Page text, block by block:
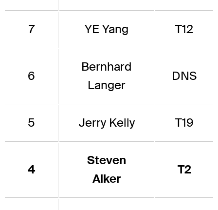
7 YE Yang T12
6
Bernhard
Langer
DNS
5 Jerry Kelly T19
4
Steven
Alker
T2